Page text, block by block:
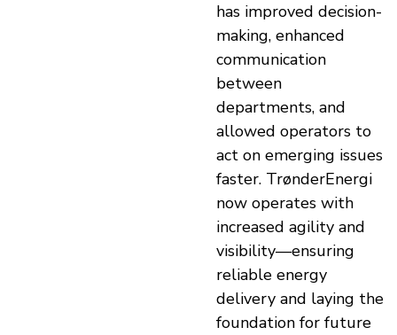
has improved decision-
making, enhanced
communication
between
departments, and
allowed operators to
act on emerging issues
faster. TrønderEnergi
now operates with
increased agility and
visibility—ensuring
reliable energy
delivery and laying the
foundation for future